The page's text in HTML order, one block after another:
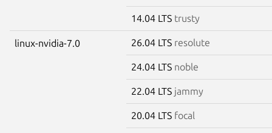
14.04 LTS trusty
linux-nvidia-7.0 26.04 LTS resolute
24.04 LTS noble
22.04 LTS jammy
20.04 LTS focal